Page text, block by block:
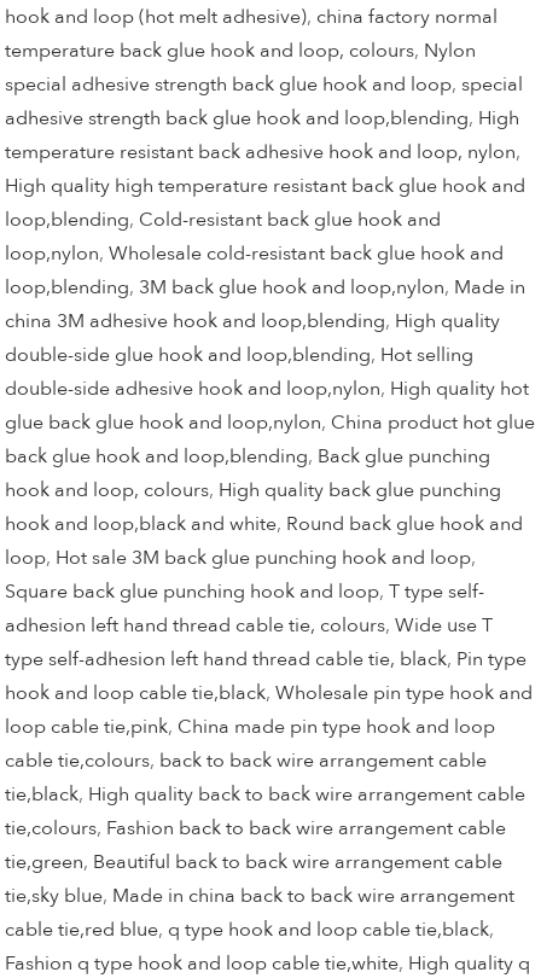
hook and loop (hot melt adhesive), china factory normal
temperature back glue hook and loop, colours, Nylon
special adhesive strength back glue hook and loop,special
adhesive strength back glue hook and loop,blending, High
temperature resistant back adhesive hook and loop, nylon,
High quality high temperature resistant back glue hook and
loop,blending, Cold-resistant back glue hook and
loop,nylon,Wholesale cold-resistant back glue hook and
loop,blending, 3M back glue hook and loop,nylon, Made in
china 3M adhesive hook and loop,blending, High quality
double-side glue hook and loop,blending, Hot selling
double-side adhesive hook and loop,nylon, High quality hot
glue back glue hook and loop,nylon, China product hot glue
back glue hook and loop,blending, Back glue punching
hook and loop, colours, High quality back glue punching
hook and loop,black and white, Round back glue hook and
loop, Hot sale 3M back glue punching hook and loop,
Square back glue punching hook and loop,T type self-
adhesion left hand thread cable tie, colours,Wide use T
type self-adhesion left hand thread cable tie, black, Pin type
hook and loop cable tie,black,Wholesale pin type hook and
loop cable tie,pink, China made pin type hook and loop
cable tie,colours, back to back wire arrangement cable
tie,black, High quality back to back wire arrangement cable
tie,colours, Fashion back to back wire arrangement cable
tie,green, Beautiful back to back wire arrangement cable
tie,sky blue, Made in china back to back wire arrangement
cable tie,red blue, q type hook and loop cable tie,black,
Fashion q type hook and loop cable tie,white, High quality q